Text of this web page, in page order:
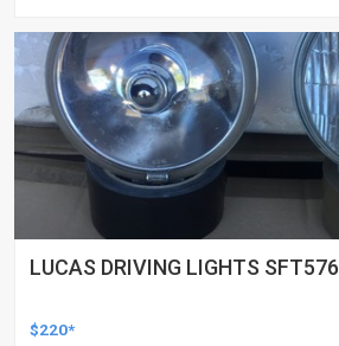
LUCAS DRIVING LIGHTS SFT576
$220*